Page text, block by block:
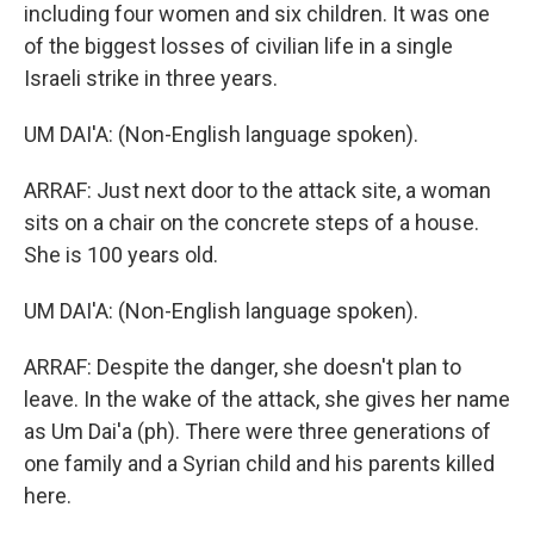
including four women and six children. It was one
of the biggest losses of civilian life in a single
Israeli strike in three years.
UM DAI'A: (Non-English language spoken).
ARRAF: Just next door to the attack site, a woman
sits on a chair on the concrete steps of a house.
She is 100 years old.
UM DAI'A: (Non-English language spoken).
ARRAF: Despite the danger, she doesn't plan to
leave. In the wake of the attack, she gives her name
as Um Dai'a (ph). There were three generations of
one family and a Syrian child and his parents killed
here.